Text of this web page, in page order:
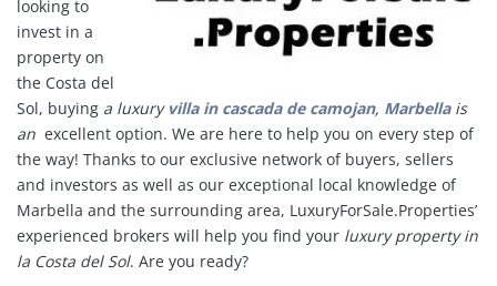
looking to
invest in a
property on
the Costa del
Sol, buying a luxury villa in cascada de camojan, Marbellais
an excellent option. We are here to help you on every step of
the way! Thanks to our exclusive network of buyers, sellers
and investors as well as our exceptional local knowledge of
Marbella and the surrounding area, LuxuryForSale.Properties’
experienced brokers will help you find your luxury property in
la Costa del Sol. Are you ready?